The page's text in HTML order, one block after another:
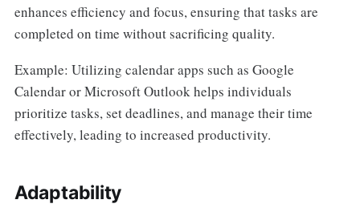
enhances efficiency and focus, ensuring that tasks are
completed on time without sacrificing quality.
Example: Utilizing calendar apps such as Google
Calendar or Microsoft Outlook helps individuals
prioritize tasks, set deadlines, and manage their time
effectively, leading to increased productivity.
Adaptability